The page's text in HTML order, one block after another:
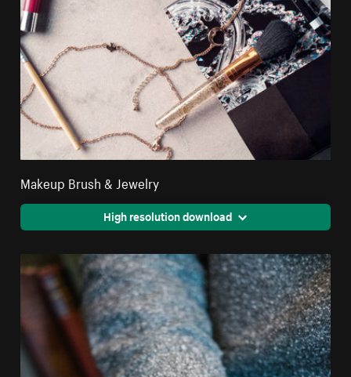
Makeup Brush & Jewelry
High resolution download